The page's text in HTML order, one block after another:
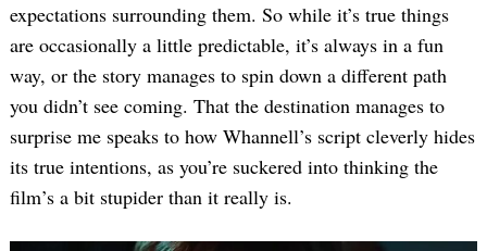
expectations surrounding them. So while it’s true things
are occasionally a little predictable, it’s always in a fun
way, or the story manages to spin down a different path
you didn’t see coming. That the destination manages to
surprise me speaks to how Whannell’s script cleverly hides
its true intentions, as you’re suckered into thinking the
film’s a bit stupider than it really is.